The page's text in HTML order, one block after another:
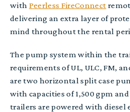
with Peerless FireConnect
delivering an extra layer of
mind throughout the rental
The pump system within the
requirements of UL, ULC, FM,
are two horizontal split case
with capacities of 1,500 gpm
trailers are powered with diesel